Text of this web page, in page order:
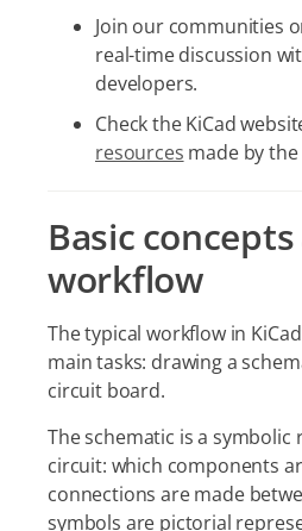
Join our communities
real-time discussion
developers.
Check the KiCad
resources made by
Basic
workflow
The typical workflow in
main tasks: drawing a
circuit board.
The schematic is a
circuit: which components
connections are made
symbols are pictorial